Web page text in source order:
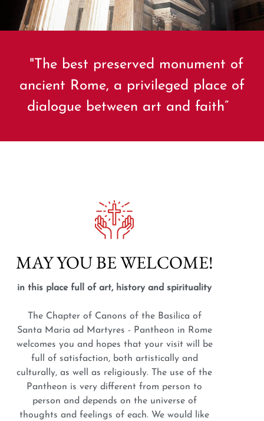
"The best preserved monument of
ancient Rome, a privileged place of
dialogue between art and faith”
MAY YOU BE WELCOME!
in this place full of art, history and spirituality
The Chapter of Canons of the Basilica of
Santa Maria ad Martyres - Pantheon in Rome
welcomes you and hopes that your visit will be
full of satisfaction, both artistically and
culturally, as well as religiously. The use of the
Pantheon is very different from person to
person and depends on the universe of
thoughts and feelings of each. We would like